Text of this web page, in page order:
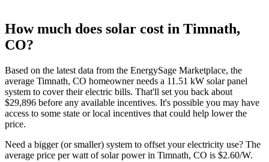
How much does solar cost in Timnath,
CO?
Based on the latest data from the EnergySage Marketplace, the
average Timnath, CO homeowner needs a 11.51 kW solar panel
system to cover their electric bills. That'll set you back about
$29,896 before any available incentives. It's possible you may have
access to some state or local incentives that could help lower the
price.
Need a bigger (or smaller) system to offset your electricity use? The
average price per watt of solar power in Timnath, CO is $2.60/W.